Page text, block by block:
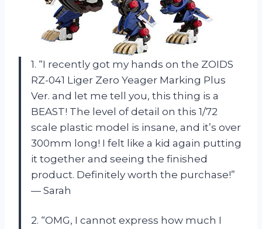
1. “I recently got my hands on the ZOIDS
RZ-041 Liger Zero Yeager Marking Plus
Ver. and let me tell you, this thing is a
BEAST! The level of detail on this 1/72
scale plastic model is insane, and it’s over
300mm long! I felt like a kid again putting
it together and seeing the finished
product. Definitely worth the purchase!”
— Sarah
2. “OMG, I cannot express how much I